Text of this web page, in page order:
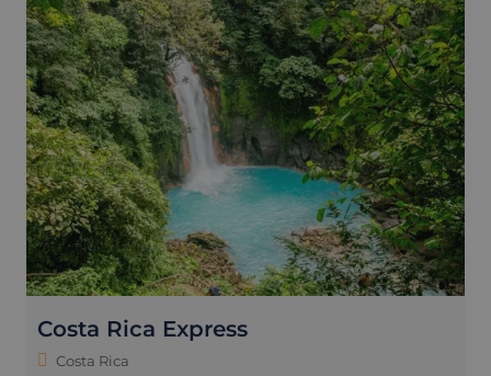
Costa Rica Express
Costa Rica